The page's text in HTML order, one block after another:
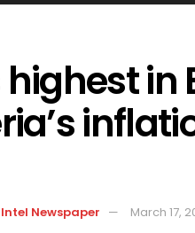
in
Newspaper March 17,